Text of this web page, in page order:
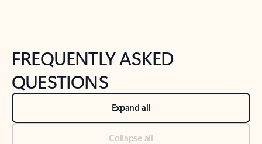
FREQUENTLY ASKED
QUESTIONS
Expand all
Collapse all